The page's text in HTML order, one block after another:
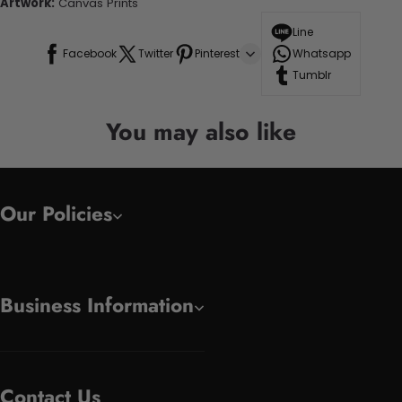
Artwork: Canvas Prints
Facebook Twitter Pinterest
Line
Whatsapp
Tumblr
You may also like
Our Policies
Business Information